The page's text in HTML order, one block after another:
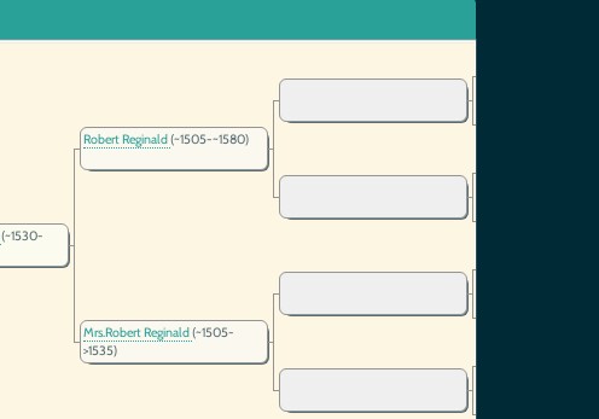
(~1530-
Robert Reginald(~1505-~1580)
Mrs.Robert Reginald(~1505-
>1535)